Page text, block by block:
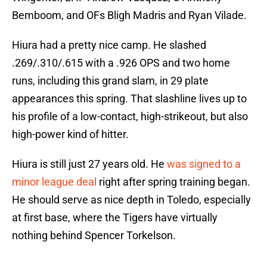
Bemboom, and OFs Bligh Madris and Ryan Vilade.
Hiura had a pretty nice camp. He slashed
.269/.310/.615 with a .926 OPS and two home
runs, including this grand slam, in 29 plate
appearances this spring. That slashline lives up to
his profile of a low-contact, high-strikeout, but also
high-power kind of hitter.
Hiura is still just 27 years old. He was signed to a
minor league deal right after spring training began.
He should serve as nice depth in Toledo, especially
at first base, where the Tigers have virtually
nothing behind Spencer Torkelson.